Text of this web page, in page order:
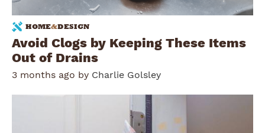
HOME&DESIGN
Avoid Clogs by Keeping These Items
Out of Drains
3 months ago by Charlie Golsley